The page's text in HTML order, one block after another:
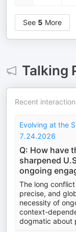
See 5 More
Talking
Recent
Evolving at the
7.24.2026
Q: How have
sharpened
ongoing
The long
precise, and
necessity of
context-
dogmatic about